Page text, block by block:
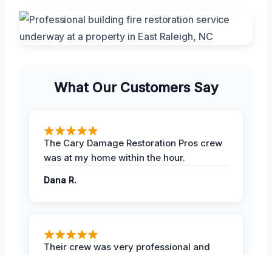
What Our Customers Say
The Cary Damage Restoration Pros crew
was at my home within the hour.
Dana R.
Their crew was very professional and